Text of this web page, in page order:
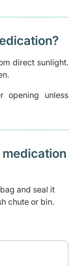
direct sunlight.
opening unless
and seal it
chute or bin.